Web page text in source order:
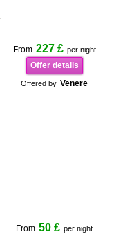
From 227 £ per night
Offer details
Offered by Venere
From 50 £ per night